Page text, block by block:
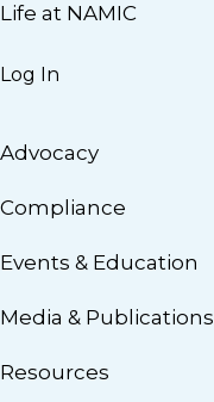
Life at NAMIC
Log In
Advocacy
Compliance
Events & Education
Media & Publications
Resources